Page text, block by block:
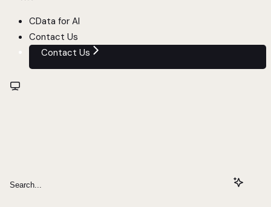
CData for AI
Contact Us
Contact Us
Search...